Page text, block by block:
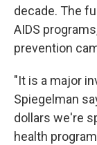
decade. The
AIDS
prevention
"It is a major
Spiegelman
dollars we're
health